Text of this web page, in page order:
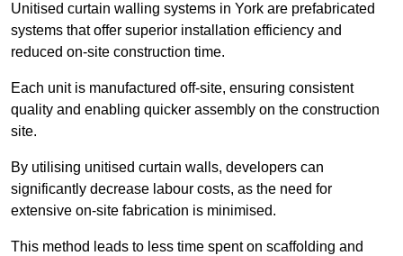
Unitised curtain walling systems in York are prefabricated
systems that offer superior installation efficiency and
reduced on-site construction time.
Each unit is manufactured off-site, ensuring consistent
quality and enabling quicker assembly on the construction
site.
By utilising unitised curtain walls, developers can
significantly decrease labour costs, as the need for
extensive on-site fabrication is minimised.
This method leads to less time spent on scaffolding and